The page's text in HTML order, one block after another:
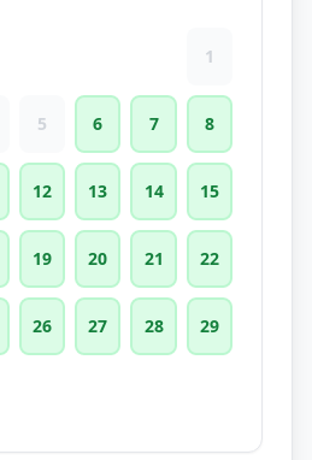
1
5 6 7 8
12 13 14 15
19 20 21 22
26 27 28 29